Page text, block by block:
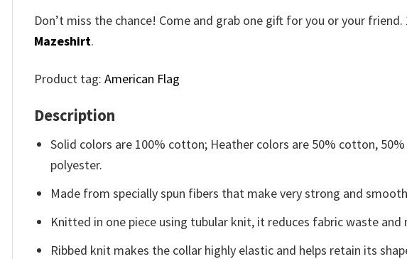
Don’t miss the chance! Come and grab one gift for you or your
Mazeshirt.
Product tag: American Flag
Description
Solid colors are 100% cotton; Heather colors are 50% cotton,
polyester.
Made from specially spun fibers that make very strong and
Knitted in one piece using tubular knit, it reduces fabric waste
Ribbed knit makes the collar highly elastic and helps retain its